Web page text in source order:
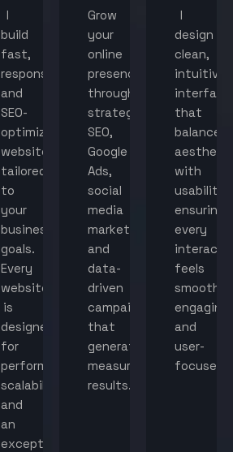
I
build
fast,
responsive,
and
SEO-
optimized
websites
tailored
to
your
business
goals.
Every
website
is
designed
for
performance,
scalability,
and
an
exceptional
Grow
your
online
presence
through
strategic
SEO,
Google
Ads,
social
media
marketing,
and
data-
driven
campaigns
that
generate
measurable
results.
I
design
clean,
intuitive
that
balance
with
usability,
ensuring
every
feels
smooth,
engaging,
and
user-
focused.